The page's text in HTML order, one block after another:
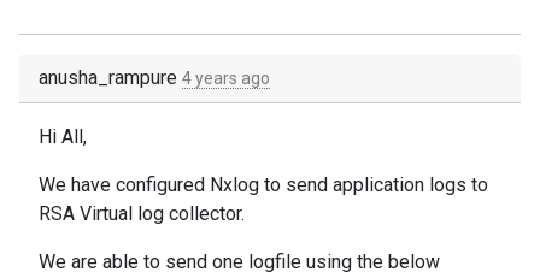
anusha_rampure 4 years ago
Hi All,
We have configured Nxlog to send application logs to
RSA Virtual log collector.
We are able to send one logfile using the below